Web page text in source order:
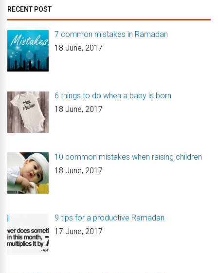
RECENT POST
7 common mistakes in Ramadan
18 June, 2017
6 things to do when a baby is born
18 June, 2017
10 common mistakes when raising children
18 June, 2017
9 tips for a productive Ramadan
17 June, 2017